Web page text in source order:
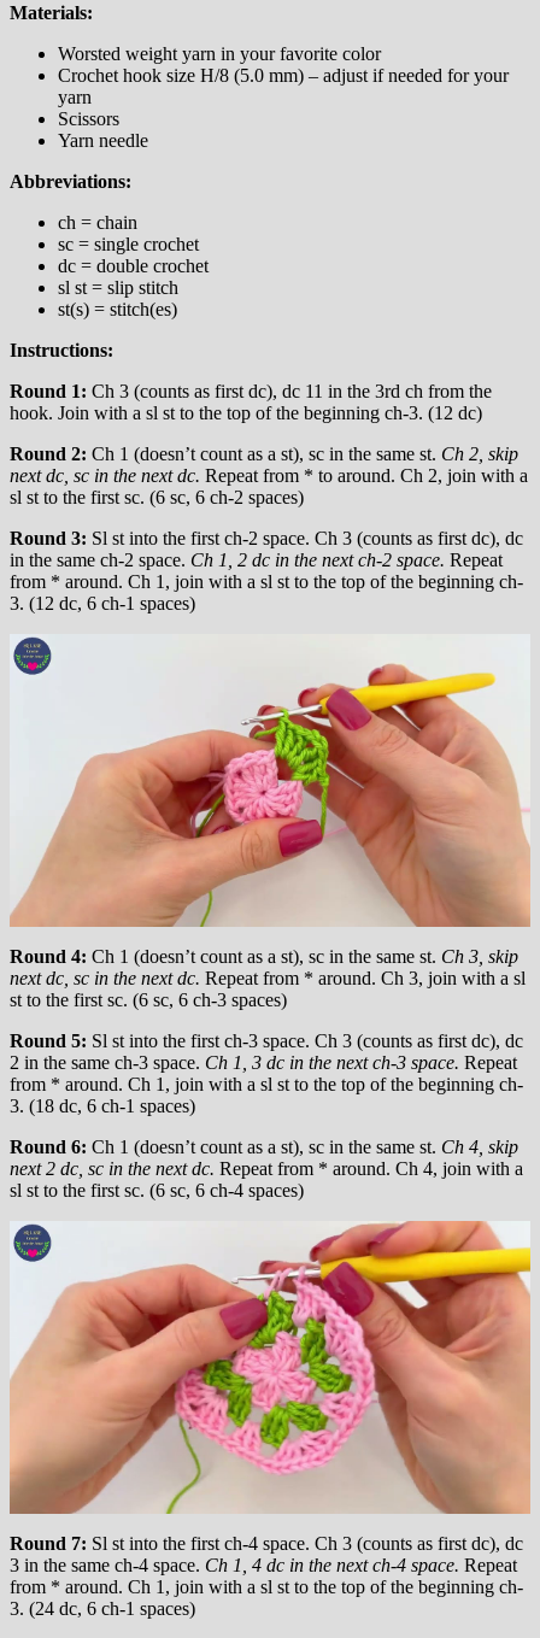
Materials:
Worsted weight yarn in your favorite color
Crochet hook size H/8 (5.0 mm) – adjust if needed for your
yarn
Scissors
Yarn needle
Abbreviations:
ch = chain
sc = single crochet
dc = double crochet
sl st = slip stitch
st(s) = stitch(es)
Instructions:
Round 1: Ch 3 (counts as first dc), dc 11 in the 3rd ch from the
hook. Join with a sl st to the top of the beginning ch-3. (12 dc)
Round 2: Ch 1 (doesn’t count as a st), sc in the same st. Ch 2, skip
next dc, sc in the next dc. Repeat from * to around. Ch 2, join with a
sl st to the first sc. (6 sc, 6 ch-2 spaces)
Round 3: Sl st into the first ch-2 space. Ch 3 (counts as first dc), dc
in the same ch-2 space. Ch 1, 2 dc in the next ch-2 space. Repeat
from * around. Ch 1, join with a sl st to the top of the beginning ch-
3. (12 dc, 6 ch-1 spaces)
Round 4: Ch 1 (doesn’t count as a st), sc in the same st. Ch 3, skip
next dc, sc in the next dc. Repeat from * around. Ch 3, join with a sl
st to the first sc. (6 sc, 6 ch-3 spaces)
Round 5: Sl st into the first ch-3 space. Ch 3 (counts as first dc), dc
2 in the same ch-3 space. Ch 1, 3 dc in the next ch-3 space. Repeat
from * around. Ch 1, join with a sl st to the top of the beginning ch-
3. (18 dc, 6 ch-1 spaces)
Round 6: Ch 1 (doesn’t count as a st), sc in the same st. Ch 4, skip
next 2 dc, sc in the next dc. Repeat from * around. Ch 4, join with a
sl st to the first sc. (6 sc, 6 ch-4 spaces)
Round 7: Sl st into the first ch-4 space. Ch 3 (counts as first dc), dc
3 in the same ch-4 space. Ch 1, 4 dc in the next ch-4 space. Repeat
from * around. Ch 1, join with a sl st to the top of the beginning ch-
3. (24 dc, 6 ch-1 spaces)